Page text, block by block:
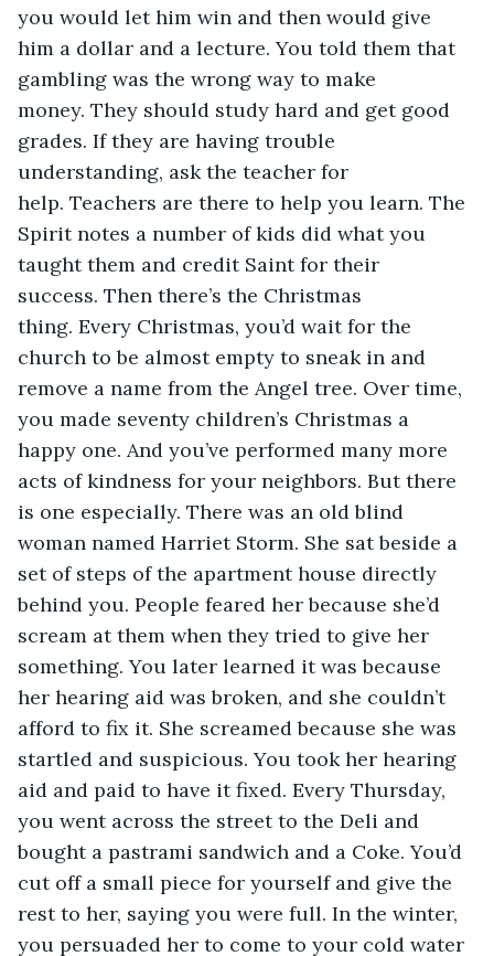
you would let him win and then would give
him a dollar and a lecture. You told them that
gambling was the wrong way to make
money. They should study hard and get good
grades. If they are having trouble
understanding, ask the teacher for
help. Teachers are there to help you learn. The
Spirit notes a number of kids did what you
taught them and credit Saint for their
success. Then there’s the Christmas
thing. Every Christmas, you’d wait for the
church to be almost empty to sneak in and
remove a name from the Angel tree. Over time,
you made seventy children’s Christmas a
happy one. And you’ve performed many more
acts of kindness for your neighbors. But there
is one especially. There was an old blind
woman named Harriet Storm. She sat beside a
set of steps of the apartment house directly
behind you. People feared her because she’d
scream at them when they tried to give her
something. You later learned it was because
her hearing aid was broken, and she couldn’t
afford to fix it. She screamed because she was
startled and suspicious. You took her hearing
aid and paid to have it fixed. Every Thursday,
you went across the street to the Deli and
bought a pastrami sandwich and a Coke. You’d
cut off a small piece for yourself and give the
rest to her, saying you were full. In the winter,
you persuaded her to come to your cold water